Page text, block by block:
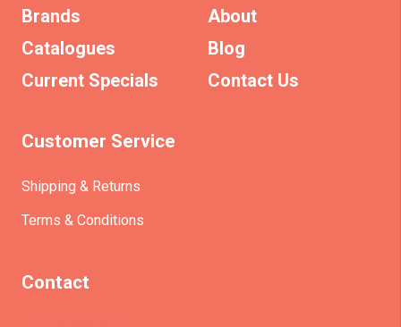
Brands
Catalogues
Current Specials
About
Blog
Contact Us
Customer Service
Shipping & Returns
Terms & Conditions
Contact